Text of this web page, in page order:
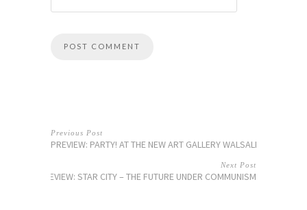
Previous Post
PREVIEW: PARTY! AT THE NEW ART GALLERY WALSALL
Next Post
PREVIEW: STAR CITY – THE FUTURE UNDER COMMUNISM